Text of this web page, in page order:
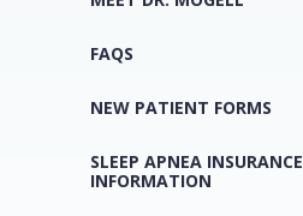
FAQS
NEW PATIENT FORMS
SLEEP APNEA INSURANCE
INFORMATION